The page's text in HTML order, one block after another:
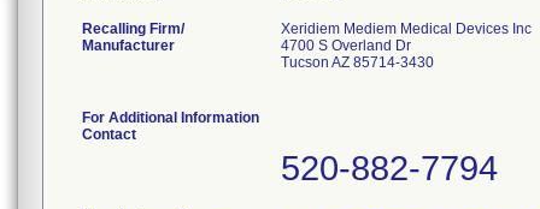
Recalling Firm/
Manufacturer
Xeridiem Mediem Medical Devices Inc
4700 S Overland Dr
Tucson AZ 85714-3430
For Additional Information
Contact
520-882-7794